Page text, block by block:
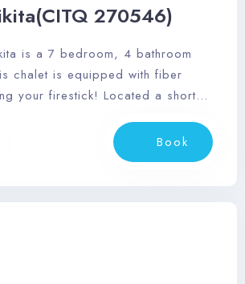
270546)
is a 7 bedroom, 4 bathroom
chalet is equipped with fiber
your firestick! Located a short
Tremblant.
Book